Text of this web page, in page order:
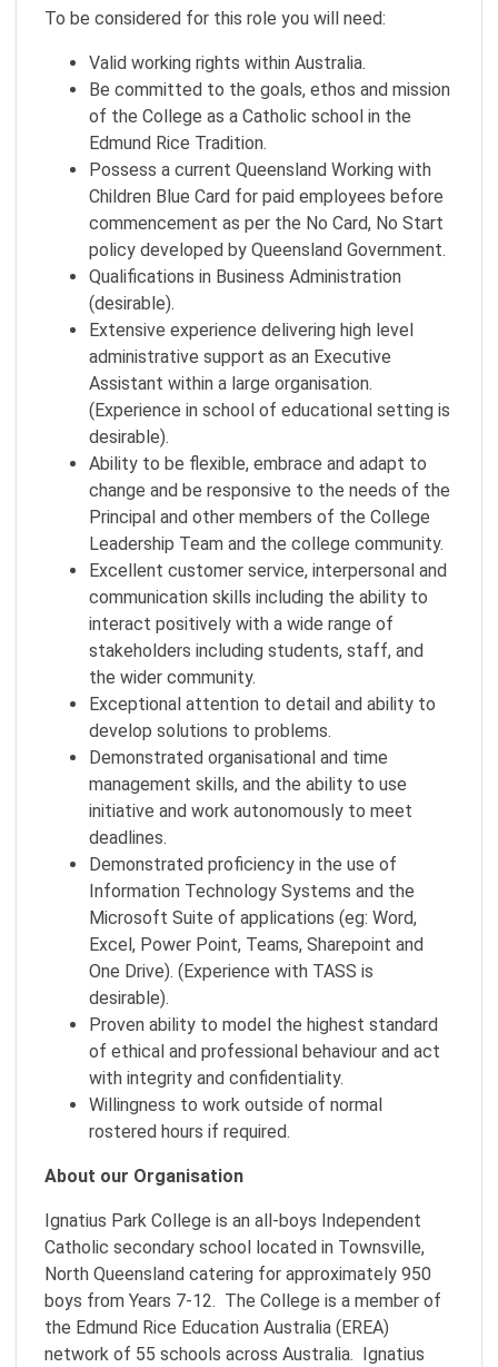
To be considered for this role you will need:
Valid working rights within Australia.
Be committed to the goals, ethos and mission
of the College as a Catholic school in the
Edmund Rice Tradition.
Possess a current Queensland Working with
Children Blue Card for paid employees before
commencement as per the No Card, No Start
policy developed by Queensland Government.
Qualifications in Business Administration
(desirable).
Extensive experience delivering high level
administrative support as an Executive
Assistant within a large organisation.
(Experience in school of educational setting is
desirable).
Ability to be flexible, embrace and adapt to
change and be responsive to the needs of the
Principal and other members of the College
Leadership Team and the college community.
Excellent customer service, interpersonal and
communication skills including the ability to
interact positively with a wide range of
stakeholders including students, staff, and
the wider community.
Exceptional attention to detail and ability to
develop solutions to problems.
Demonstrated organisational and time
management skills, and the ability to use
initiative and work autonomously to meet
deadlines.
Demonstrated proficiency in the use of
Information Technology Systems and the
Microsoft Suite of applications (eg: Word,
Excel, Power Point, Teams, Sharepoint and
One Drive). (Experience with TASS is
desirable).
Proven ability to model the highest standard
of ethical and professional behaviour and act
with integrity and confidentiality.
Willingness to work outside of normal
rostered hours if required.
About our Organisation
Ignatius Park College is an all-boys Independent
Catholic secondary school located in Townsville,
North Queensland catering for approximately 950
boys from Years 7-12. The College is a member of
the Edmund Rice Education Australia (EREA)
network of 55 schools across Australia. Ignatius